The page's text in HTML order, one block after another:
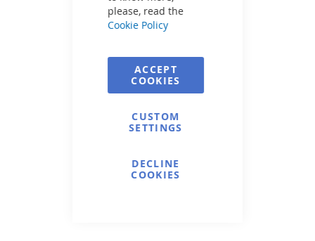
please, read the
Cookie Policy
ACCEPT
COOKIES
CUSTOM
SETTINGS
DECLINE
COOKIES